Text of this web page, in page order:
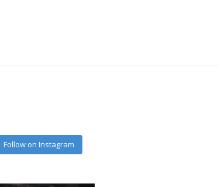
Follow on Instagram